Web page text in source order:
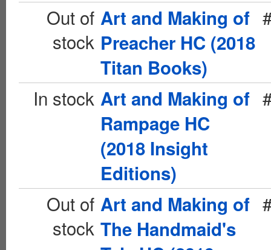
Out of
stock
Art and Making of
Preacher HC (2018
Titan Books)
In stock Art and Making of
Rampage HC
(2018 Insight
Editions)
Out of
stock
Art and Making of
The Handmaid's